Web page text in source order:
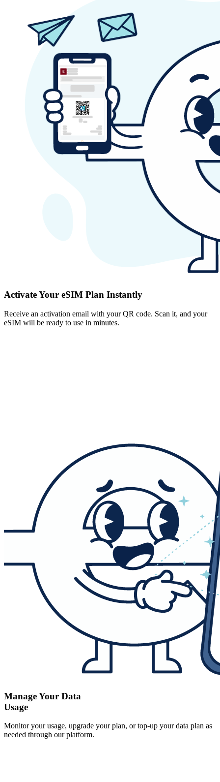
Activate Your eSIM Plan Instantly
Receive an activation email with your QR code. Scan it, and your
eSIM will be ready to use in minutes.
Manage Your Data
Usage
Monitor your usage, upgrade your plan, or top-up your data plan as
needed through our platform.